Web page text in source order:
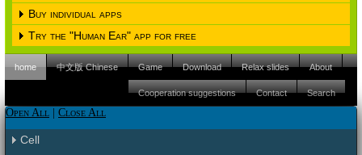
Please choose the operating system
iPAD (Apple IOS) Android
Please click here to proceed to the Apple
Buy individual apps
Please choose the operating system
Android
Please click here to proceed to the Apple
Try the "Human Ear" app for free
Please choose the operating system
iPAD (Apple IOS) Android
Please click here to proceed to the Apple
home 中文版 Chinese Game Download Relax slides About
Cooperation suggestions Contact Search
Open All Close All
Cell